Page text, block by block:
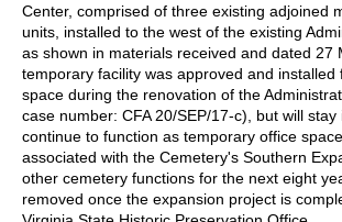
Center, comprised of three existing adjoined
units, installed to the west of the existing
as shown in materials received and dated 27
temporary facility was approved and installed
space during the renovation of the
case number: CFA 20/SEP/17-c), but will stay
continue to function as temporary office
associated with the Cemetery's Southern
other cemetery functions for the next eight
removed once the expansion project is